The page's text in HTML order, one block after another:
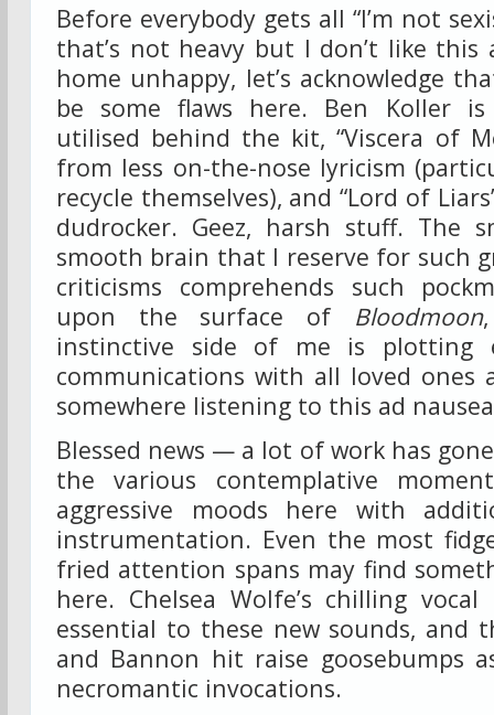
Before everybody gets all “I’m not
that’s not heavy but I don’t like this
home unhappy, let’s acknowledge
be some flaws here. Ben Koller
utilised behind the kit, “Viscera of
from less on-the-nose lyricism
recycle themselves), and “Lord of
dudrocker. Geez, harsh stuff. The
smooth brain that I reserve for such
criticisms comprehends such
upon the surface of Bloodmoon
instinctive side of me is plotting
communications with all loved ones
somewhere listening to this ad
Blessed news — a lot of work has
the various contemplative
aggressive moods here with
instrumentation. Even the most
fried attention spans may find
here. Chelsea Wolfe’s chilling
essential to these new sounds, and
and Bannon hit raise goosebumps
necromantic invocations.